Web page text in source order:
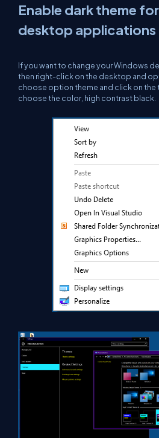
Enable dark theme
desktop applications
If you want to change your Windows
then right-click on the desktop and
choose option theme and click on the
choose the color, high contrast black.